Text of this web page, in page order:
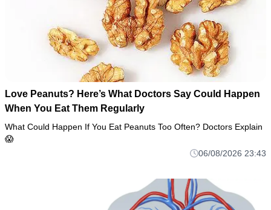
Love Peanuts? Here’s What Doctors Say Could Happen
When You Eat Them Regularly
What Could Happen If You Eat Peanuts Too Often? Doctors Explain
😱
06/08/2026 23:43